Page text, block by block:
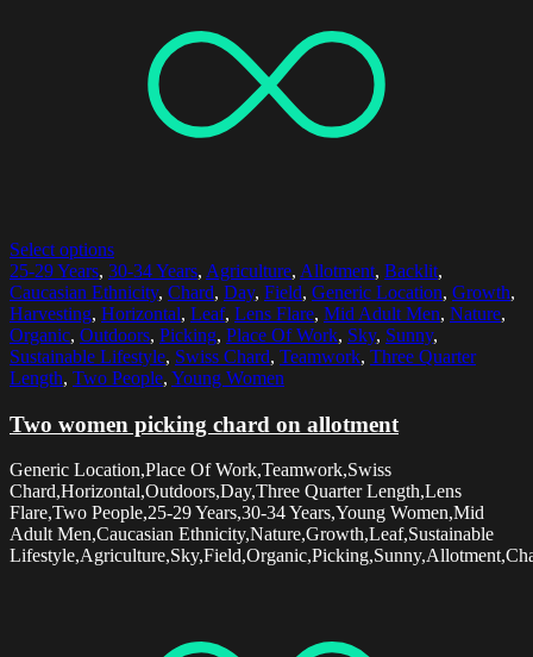
Select options
25-29 Years, 30-34 Years, Agriculture, Allotment, Backlit,
Caucasian Ethnicity, Chard, Day, Field, Generic Location, Growth,
Harvesting, Horizontal, Leaf, Lens Flare, Mid Adult Men, Nature,
Organic, Outdoors, Picking, Place Of Work, Sky, Sunny,
Sustainable Lifestyle, Swiss Chard, Teamwork, Three Quarter
Length, Two People, Young Women
Two women picking chard on allotment
Generic Location,Place Of Work,Teamwork,Swiss
Chard,Horizontal,Outdoors,Day,Three Quarter Length,Lens
Flare,Two People,25-29 Years,30-34 Years,Young Women,Mid
Adult Men,Caucasian Ethnicity,Nature,Growth,Leaf,Sustainable